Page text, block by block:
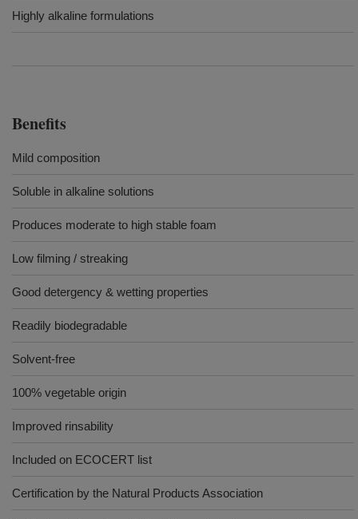
Highly alkaline formulations
Benefits
Mild composition
Soluble in alkaline solutions
Produces moderate to high stable foam
Low filming / streaking
Good detergency & wetting properties
Readily biodegradable
Solvent-free
100% vegetable origin
Improved rinsability
Included on ECOCERT list
Certification by the Natural Products Association